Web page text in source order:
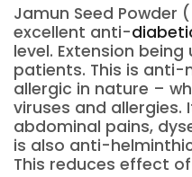
Jamun Seed Powder
excellent anti-
level. Extension
patients. This is
allergic in nature –
viruses and allergies.
abdominal pains,
is also anti-
This reduces effect